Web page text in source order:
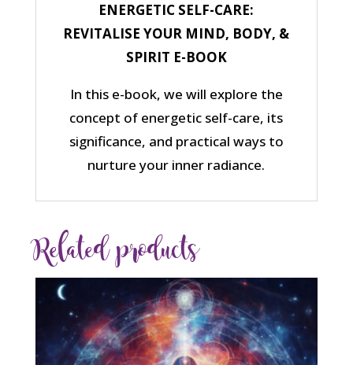
ENERGETIC SELF-CARE:
REVITALISE YOUR MIND, BODY, &
SPIRIT E-BOOK
In this e-book, we will explore the
concept of energetic self-care, its
significance, and practical ways to
nurture your inner radiance.
Related products